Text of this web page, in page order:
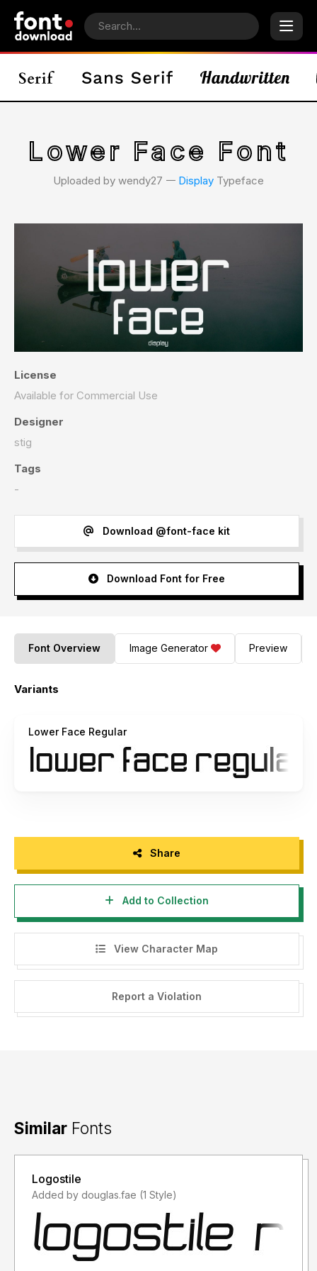
Lower Face Font
Uploaded by wendy27 𑁋 Display Typeface
License
Available for Commercial Use
Designer
stig
Tags
-
Download @font-face kit
Download Font for Free
Font Overview Image Generator Preview
Variants
Lower Face Regular
Share
Add to Collection
View Character Map
Report a Violation
Similar Fonts
Logostile
Added by douglas.fae (1 Style)